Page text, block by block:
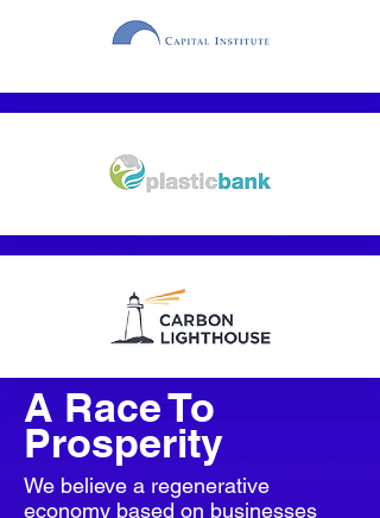
A Race To
Prosperity
We believe a regenerative
economy based on businesses